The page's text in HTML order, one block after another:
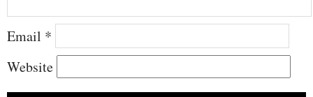
Email *
Website